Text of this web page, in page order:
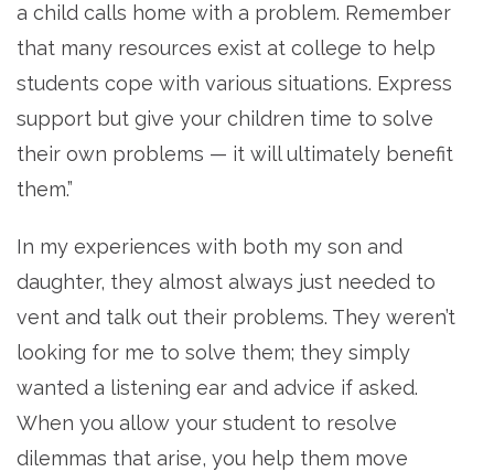
a child calls home with a problem. Remember
that many resources exist at college to help
students cope with various situations. Express
support but give your children time to solve
their own problems — it will ultimately benefit
them.”
In my experiences with both my son and
daughter, they almost always just needed to
vent and talk out their problems. They weren’t
looking for me to solve them; they simply
wanted a listening ear and advice if asked.
When you allow your student to resolve
dilemmas that arise, you help them move